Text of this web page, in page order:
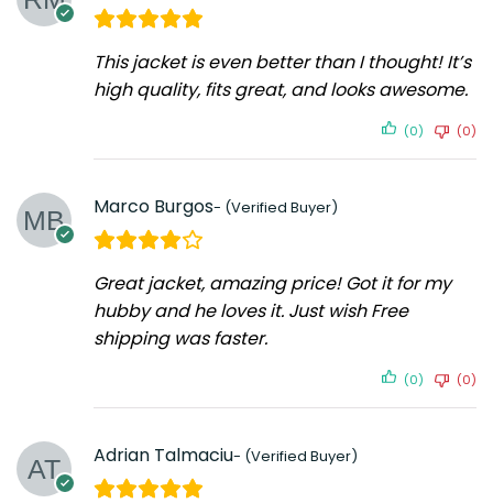
This jacket is even better than I thought! It’s
high quality, fits great, and looks awesome.
(0) (0)
Marco Burgos
Great jacket, amazing price! Got it for my
hubby and he loves it. Just wish Free
shipping was faster.
(0) (0)
Adrian Talmaciu